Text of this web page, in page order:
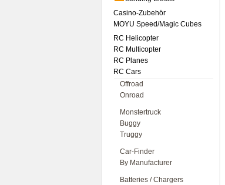
Casino-Zubehör
MOYU Speed/Magic Cubes
RC Helicopter
RC Multicopter
RC Planes
RC Cars
Offroad
Onroad
Monstertruck
Buggy
Truggy
Car-Finder
By Manufacturer
Batteries / Chargers